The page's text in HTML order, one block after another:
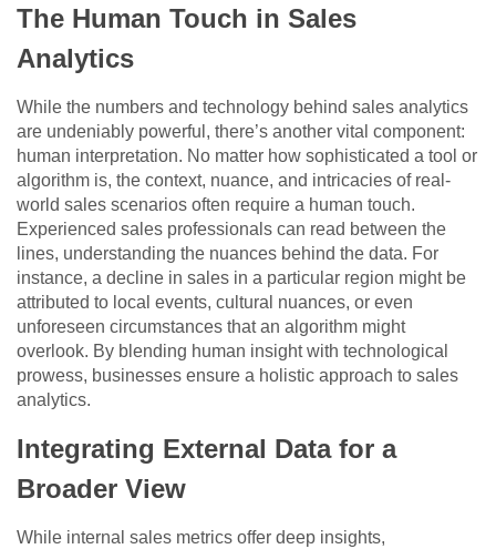
The Human Touch in Sales
Analytics
While the numbers and technology behind sales analytics
are undeniably powerful, there’s another vital component:
human interpretation. No matter how sophisticated a tool or
algorithm is, the context, nuance, and intricacies of real-
world sales scenarios often require a human touch.
Experienced sales professionals can read between the
lines, understanding the nuances behind the data. For
instance, a decline in sales in a particular region might be
attributed to local events, cultural nuances, or even
unforeseen circumstances that an algorithm might
overlook. By blending human insight with technological
prowess, businesses ensure a holistic approach to sales
analytics.
Integrating External Data for a
Broader View
While internal sales metrics offer deep insights,